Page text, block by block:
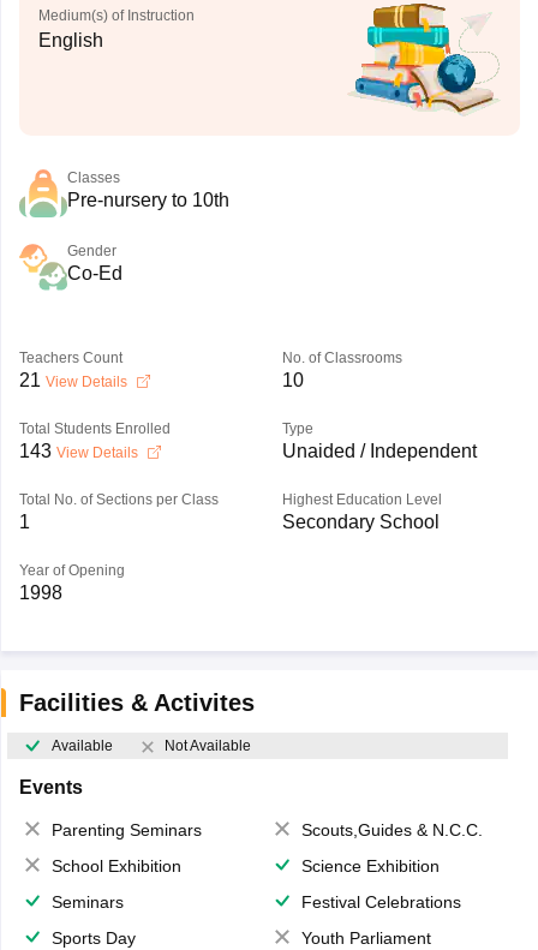
Medium(s) of Instruction
English
Classes
Pre-nursery to 10th
Gender
Co-Ed
Teachers Count
21 View Details
No. of Classrooms
10
Total Students Enrolled
143 View Details
Type
Unaided / Independent
Total No. of Sections per Class
1
Highest Education Level
Secondary School
Year of Opening
1998
Facilities & Activites
Available Not Available
Events
Parenting Seminars
Scouts,Guides & N.C.C.
School Exhibition
Science Exhibition
Seminars
Festival Celebrations
Sports Day
Youth Parliament